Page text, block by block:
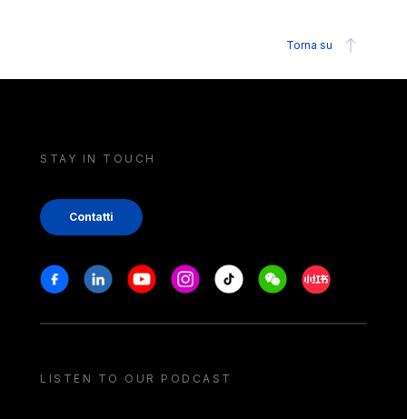
Torna su
STAY IN TOUCH
Contatti
Stay in touch
FacebookLinkedinYoutubeInstagram
Tiktok WeechatXiaohongshu/
LISTEN TO OUR PODCAST